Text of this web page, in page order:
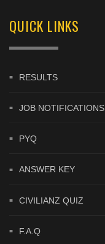
QUICK LINKS
RESULTS
JOB NOTIFICATIONS
PYQ
ANSWER KEY
CIVILIANZ QUIZ
F.A.Q